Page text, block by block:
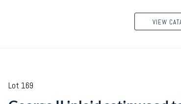
VIEW
Lot 169